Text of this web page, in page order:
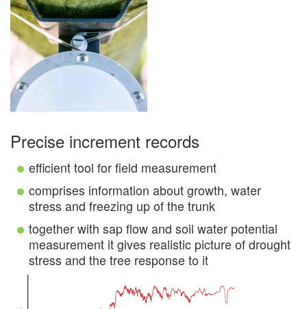
Precise increment records
efficient tool for field measurement
comprises information about growth, water
stress and freezing up of the trunk
together with sap flow and soil water potential
measurement it gives realistic picture of drought
stress and the tree response to it